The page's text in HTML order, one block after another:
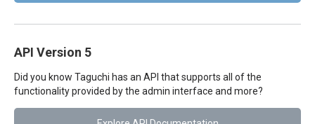
API Version 5
Did you know Taguchi has an API that supports all of the
functionality provided by the admin interface and more?